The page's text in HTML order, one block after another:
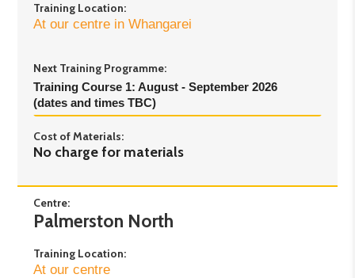
Training Location:
At our centre in Whangarei
Next Training Programme:
Training Course 1: August - September 2026
(dates and times TBC)
Cost of Materials:
No charge for materials
Centre:
Palmerston North
Training Location:
At our centre